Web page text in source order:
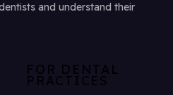
and understand their
FOR DENTAL
PRACTICES